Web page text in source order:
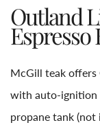
Outland
McGill teak
with auto-ignition
propane tank (not